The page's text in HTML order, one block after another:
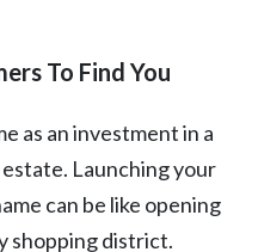
To Find You
as an investment in a
Launching your
can be like opening
shopping district.